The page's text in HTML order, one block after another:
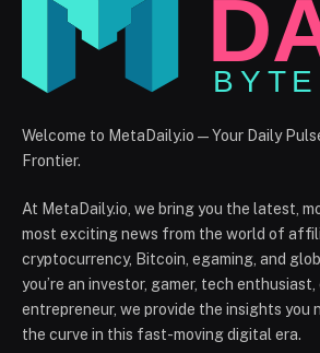
Welcome to MetaDaily.io — Your Daily
Frontier.
At MetaDaily.io, we bring you the latest,
most exciting news from the world of
cryptocurrency, Bitcoin, egaming, and
you’re an investor, gamer, tech
entrepreneur, we provide the insights you
the curve in this fast-moving digital era.